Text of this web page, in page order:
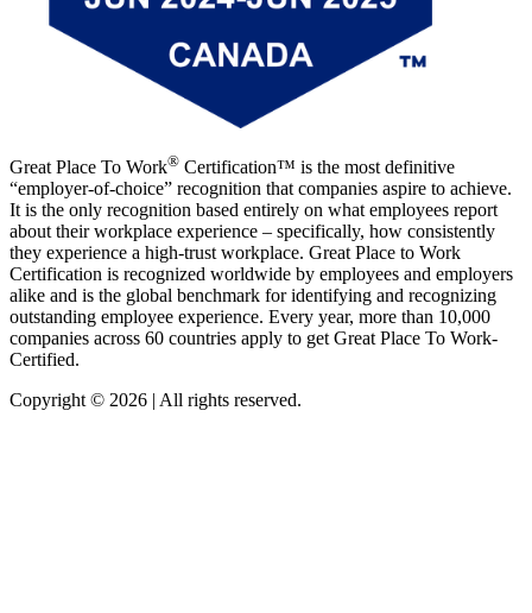
Great Place To Work® Certification™ is the most definitive
“employer-of-choice” recognition that companies aspire to achieve.
It is the only recognition based entirely on what employees report
about their workplace experience – specifically, how consistently
they experience a high-trust workplace. Great Place to Work
Certification is recognized worldwide by employees and employers
alike and is the global benchmark for identifying and recognizing
outstanding employee experience. Every year, more than 10,000
companies across 60 countries apply to get Great Place To Work-
Certified.
Copyright © 2026 | All rights reserved.